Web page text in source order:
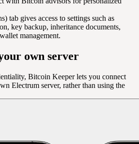
tab gives access to settings such as
key backup, inheritance documents,
management.
own server
Bitcoin Keeper lets you connect
Electrum server, rather than using the